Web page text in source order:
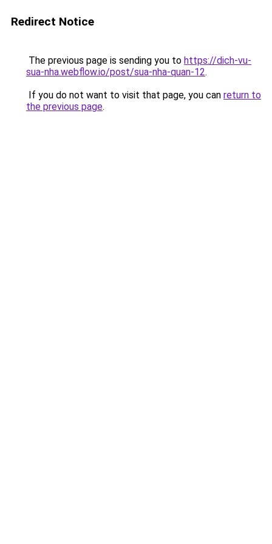
Redirect Notice
The previous page is sending you to https://dich-vu-
sua-nha.webflow.io/post/sua-nha-quan-12.
If you do not want to visit that page, you can return to
the previous page.